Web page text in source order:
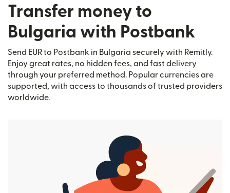
Transfer money to
Bulgaria with Postbank
Send EUR to Postbank in Bulgaria securely with Remitly.
Enjoy great rates, no hidden fees, and fast delivery
through your preferred method. Popular currencies are
supported, with access to thousands of trusted providers
worldwide.